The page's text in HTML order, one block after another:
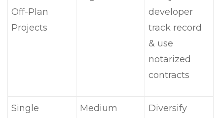
Off-Plan
Projects
developer
track record
& use
notarized
contracts
Single
Medium
Diversify